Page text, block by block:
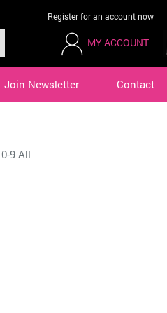
Register for an account now
MY ACCOUNT
Join Newsletter Contact
0-9 All